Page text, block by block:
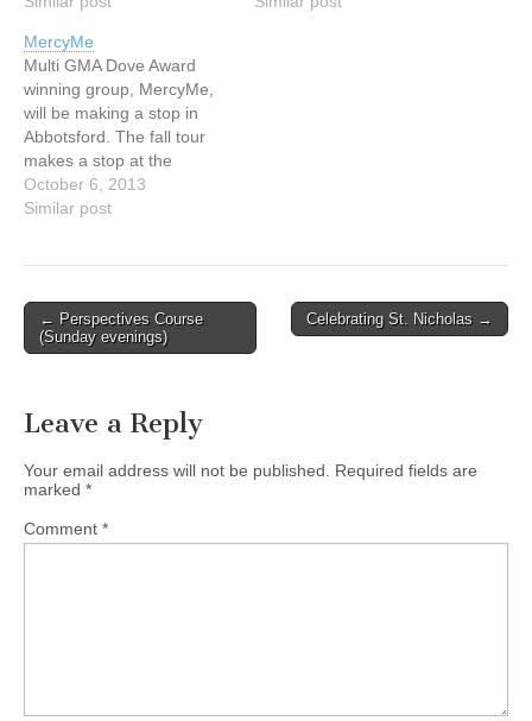
andSaturday, September
7th from 8 am – 2 pm
Admission is FREE!
Abbotsford TRADEX…
MercyMe
Multi GMA Dove Award
winning group, MercyMe,
will be making a stop in
Abbotsford. The fall tour
makes a stop at the
Abbotsford Entertainment
and Sports Centre on
Billboard Magazine, Mercy
Me has sold over 6
million…
October 6, 2013
Similar post
Post
navigation
← Perspectives Course
(Sunday evenings)
Celebrating St. Nicholas →
Leave a Reply
Your email address will not be published.
Required fields are
marked *
Comment *